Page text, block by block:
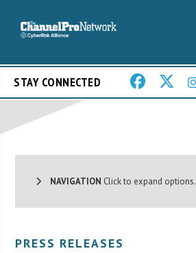
STAY CONNECTED
NAVIGATION Click to expand options.
PRESS RELEASES